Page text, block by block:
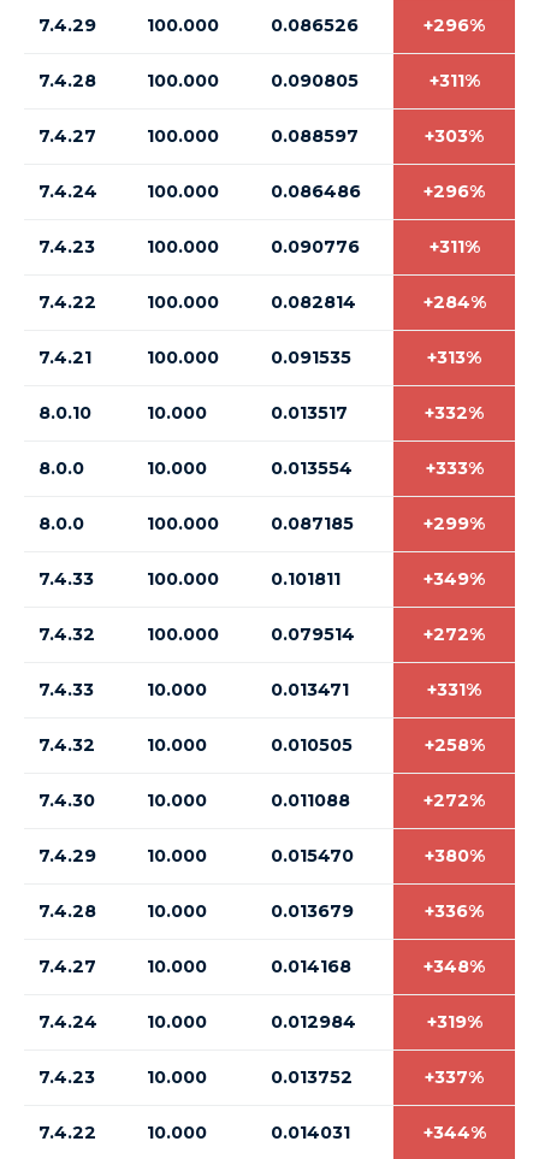
7.4.29 100.000 0.086526 +296%
7.4.28 100.000 0.090805 +311%
7.4.27 100.000 0.088597 +303%
7.4.24 100.000 0.086486 +296%
7.4.23 100.000 0.090776 +311%
7.4.22 100.000 0.082814 +284%
7.4.21 100.000 0.091535 +313%
8.0.10 10.000 0.013517 +332%
8.0.0 10.000 0.013554 +333%
8.0.0 100.000 0.087185 +299%
7.4.33 100.000 0.101811 +349%
7.4.32 100.000 0.079514 +272%
7.4.33 10.000 0.013471 +331%
7.4.32 10.000 0.010505 +258%
7.4.30 10.000 0.011088 +272%
7.4.29 10.000 0.015470 +380%
7.4.28 10.000 0.013679 +336%
7.4.27 10.000 0.014168 +348%
7.4.24 10.000 0.012984 +319%
7.4.23 10.000 0.013752 +337%
7.4.22 10.000 0.014031 +344%